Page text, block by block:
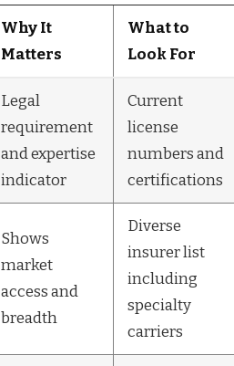
Why It
Matters
What to
Look For
Legal
requirement
and expertise
indicator
Current
license
numbers and
certifications
Shows
market
access and
breadth
Diverse
insurer list
including
specialty
carriers